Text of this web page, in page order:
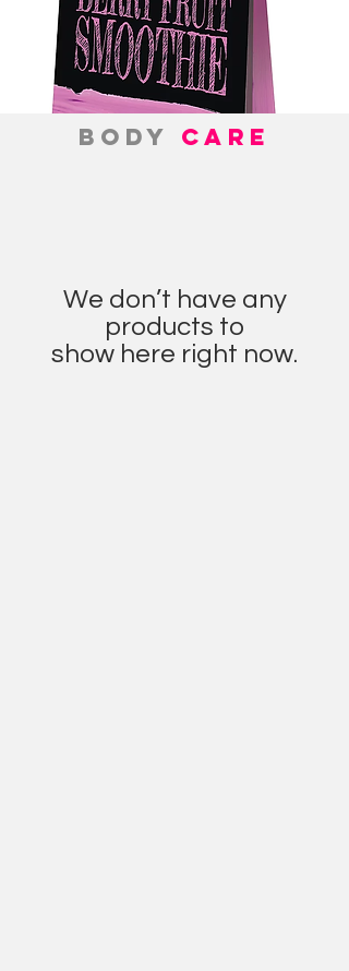
BODY CARE
We don’t have any
products to
show here right now.